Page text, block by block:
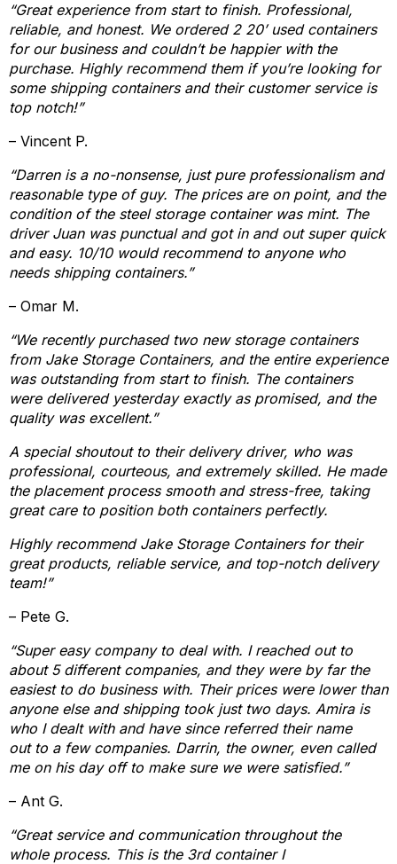
“Great experience from start to finish. Professional,
reliable, and honest. We ordered 2 20’ used containers
for our business and couldn’t be happier with the
purchase. Highly recommend them if you’re looking for
some shipping containers and their customer service is
top notch!”
– Vincent P.
“Darren is a no-nonsense, just pure professionalism and
reasonable type of guy. The prices are on point, and the
condition of the steel storage container was mint. The
driver Juan was punctual and got in and out super quick
and easy. 10/10 would recommend to anyone who
needs shipping containers.”
– Omar M.
“We recently purchased two new storage containers
from Jake Storage Containers, and the entire experience
was outstanding from start to finish. The containers
were delivered yesterday exactly as promised, and the
quality was excellent.”
A special shoutout to their delivery driver, who was
professional, courteous, and extremely skilled. He made
the placement process smooth and stress-free, taking
great care to position both containers perfectly.
Highly recommend Jake Storage Containers for their
great products, reliable service, and top-notch delivery
team!”
– Pete G.
“Super easy company to deal with. I reached out to
about 5 different companies, and they were by far the
easiest to do business with. Their prices were lower than
anyone else and shipping took just two days. Amira is
who I dealt with and have since referred their name
out to a few companies. Darrin, the owner, even called
me on his day off to make sure we were satisfied.”
– Ant G.
“Great service and communication throughout the
whole process. This is the 3rd container I